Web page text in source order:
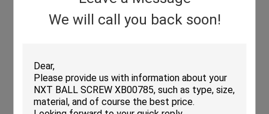
We will call you back soon!